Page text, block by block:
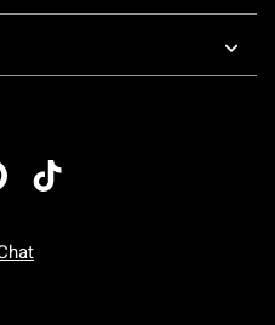
Friday: 7 AM To 5 PM Pacific Time
Sunday: 7 AM To 5 PM Pacific